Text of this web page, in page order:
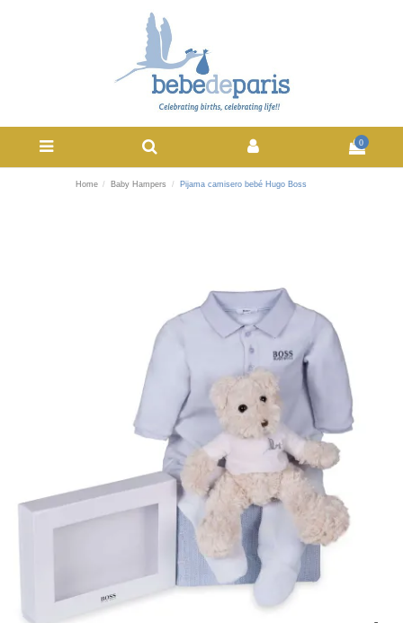
0
Home Baby Hampers Pijama camisero bebé Hugo Boss